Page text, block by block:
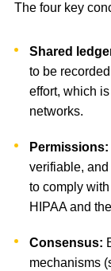
The four key
Shared
to be
effort, which
networks.
Permissions:
verifiable,
to comply
HIPAA and
Consensus:
mechanisms